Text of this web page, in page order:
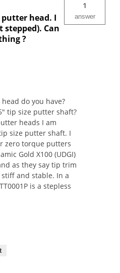
head. I
Can
?
1
answer
do you have?
tip size putter shaft?
heads I am
size putter shaft. I
zero torque putters
Gold X100 (UDGI)
as they say tip trim
and stable. In a
is a stepless